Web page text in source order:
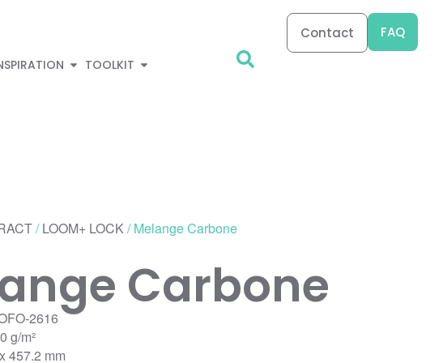
TOOLKIT
Contact FAQ
/LOOM+ LOCK/ Melange Carbone
Carbone
2616
g/m²
457.2 mm